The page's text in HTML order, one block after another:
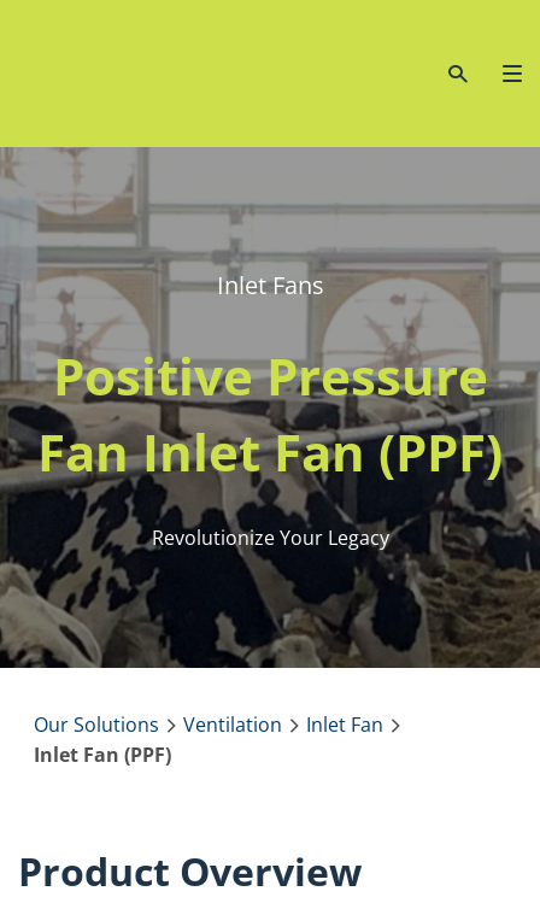
Inlet Fans
Positive Pressure
Fan Inlet Fan (PPF)
Revolutionize Your Legacy
Our Solutions Ventilation
Inlet Fan
Inlet Fan (PPF)
Product Overview